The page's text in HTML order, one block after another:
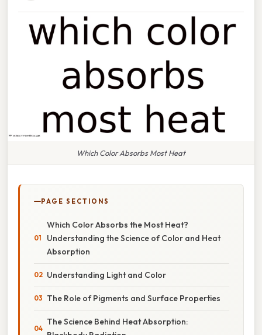
Which Color Absorbs Most Heat
PAGE SECTIONS
Which Color Absorbs the Most Heat?
Understanding the Science of Color and Heat
Absorption
Understanding Light and Color
The Role of Pigments and Surface Properties
The Science Behind Heat Absorption: